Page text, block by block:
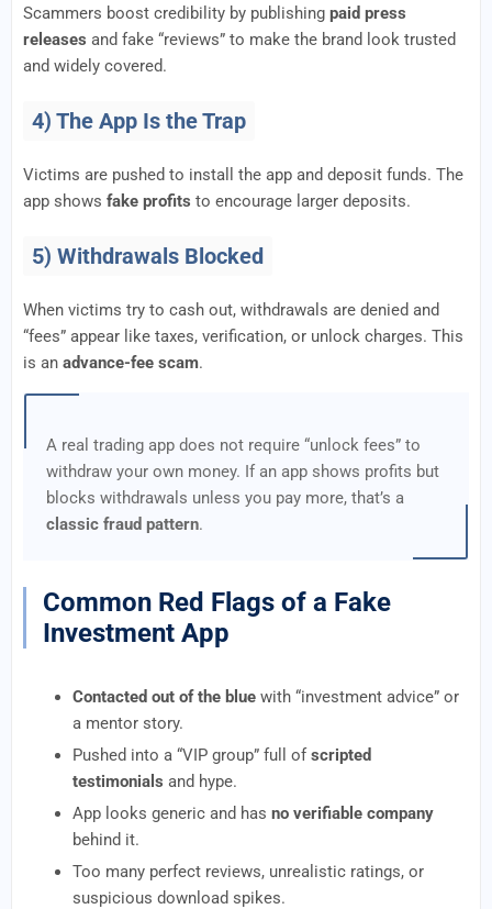
Scammers boost credibility by publishing paid press
releases and fake “reviews” to make the brand look trusted
and widely covered.
4) The App Is the Trap
Victims are pushed to install the app and deposit funds. The
app shows fake profits to encourage larger deposits.
5) Withdrawals Blocked
When victims try to cash out, withdrawals are denied and
“fees” appear like taxes, verification, or unlock charges. This
is an advance-fee scam.
A real trading app does not require “unlock fees” to
withdraw your own money. If an app shows profits but
blocks withdrawals unless you pay more, that’s a
classic fraud pattern.
Common Red Flags of a Fake
Investment App
Contacted out of the blue with “investment advice” or
a mentor story.
Pushed into a “VIP group” full ofscripted
testimonials and hype.
App looks generic and has no verifiable company
behind it.
Too many perfect reviews, unrealistic ratings, or
suspicious download spikes.